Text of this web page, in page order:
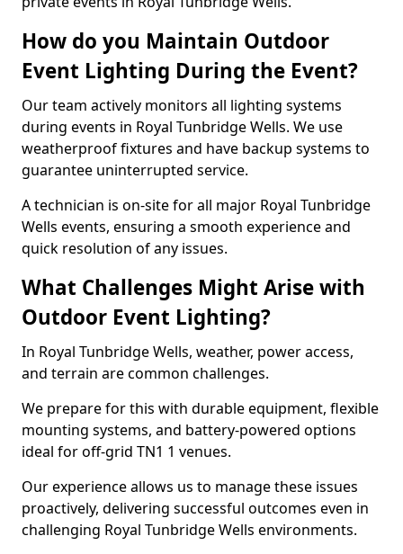
How do you Maintain Outdoor
Event Lighting During the Event?
Our team actively monitors all lighting systems
during events in Royal Tunbridge Wells. We use
weatherproof fixtures and have backup systems to
guarantee uninterrupted service.
A technician is on-site for all major Royal Tunbridge
Wells events, ensuring a smooth experience and
quick resolution of any issues.
What Challenges Might Arise with
Outdoor Event Lighting?
In Royal Tunbridge Wells, weather, power access,
and terrain are common challenges.
We prepare for this with durable equipment, flexible
mounting systems, and battery-powered options
ideal for off-grid TN1 1 venues.
Our experience allows us to manage these issues
proactively, delivering successful outcomes even in
challenging Royal Tunbridge Wells environments.